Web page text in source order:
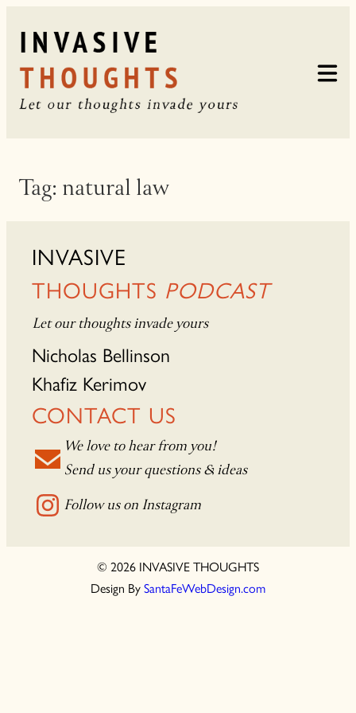
content
Tag: natural law
INVASIVE
THOUGHTS PODCAST
Let our thoughts invade yours
Nicholas Bellinson
Khafiz Kerimov
CONTACT US
We love to hear from you!
Send us your questions & ideas
Follow us on Instagram
© 2026 INVASIVE THOUGHTS
Design By SantaFeWebDesign.com